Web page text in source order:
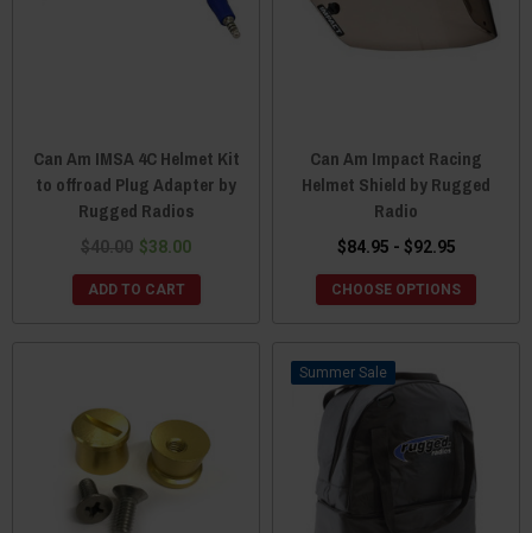
Can Am IMSA 4C Helmet Kit
to offroad Plug Adapter by
Rugged Radios
$40.00 $38.00
ADD TO CART
Can Am Impact Racing
Helmet Shield by Rugged
Radio
$84.95 - $92.95
CHOOSE OPTIONS
Sale